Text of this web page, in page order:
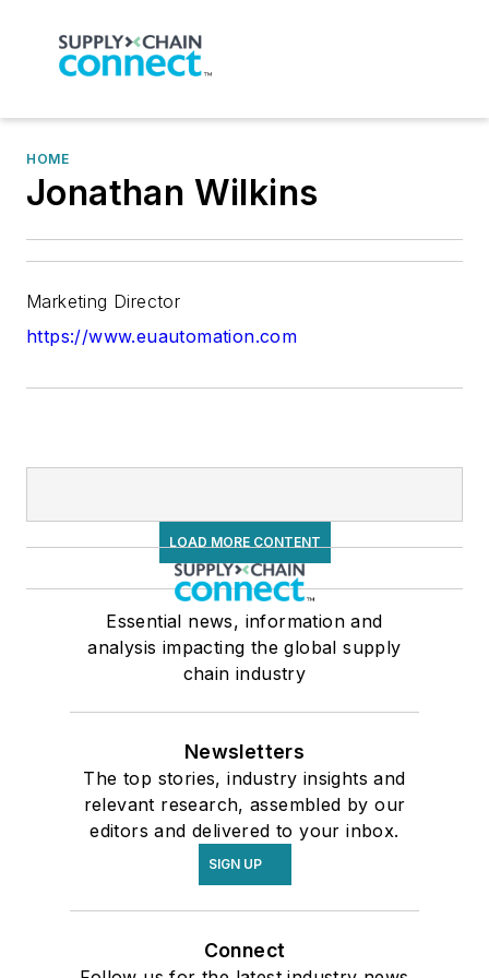
HOME
Jonathan Wilkins
Marketing Director
https://www.euautomation.com
LOAD MORE CONTENT
Essential news, information and
analysis impacting the global supply
chain industry
Newsletters
The top stories, industry insights and
relevant research, assembled by our
editors and delivered to your inbox.
SIGN UP
Connect